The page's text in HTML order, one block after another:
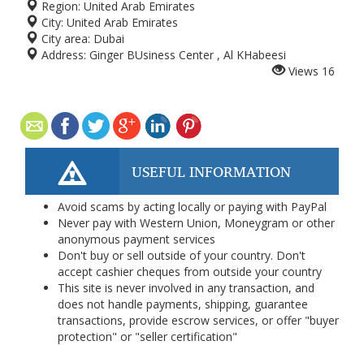
Region: United Arab Emirates
City: United Arab Emirates
City area: Dubai
Address: Ginger BUsiness Center , Al KHabeesi
Views 16
USEFUL INFORMATION
Avoid scams by acting locally or paying with PayPal
Never pay with Western Union, Moneygram or other
anonymous payment services
Don't buy or sell outside of your country. Don't
accept cashier cheques from outside your country
This site is never involved in any transaction, and
does not handle payments, shipping, guarantee
transactions, provide escrow services, or offer "buyer
protection" or "seller certification"